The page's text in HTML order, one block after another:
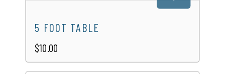
5 FOOT TABLE
$10.00